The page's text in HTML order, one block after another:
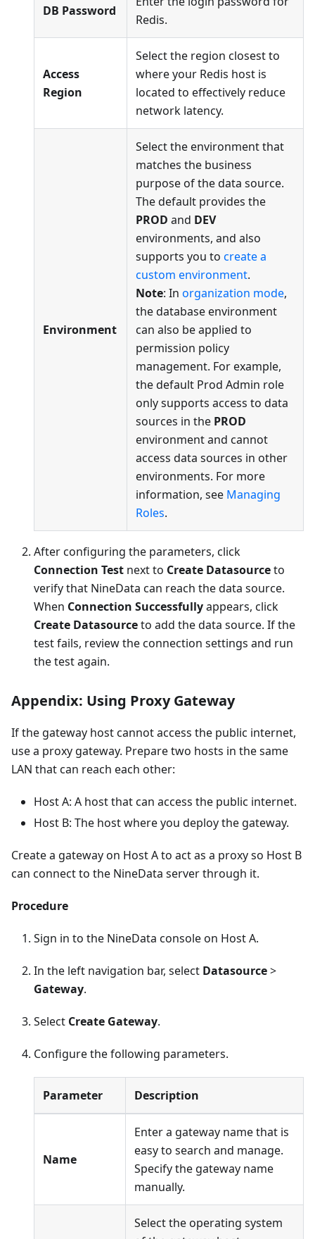
DB Password
Redis.
Access
Region
Select the region closest to
where your Redis host is
located to effectively reduce
network latency.
Environment
Select the environment that
matches the business
purpose of the data source.
The default provides the
PROD and DEV
environments, and also
supports you to create a
custom environment.
Note: In organization mode,
the database environment
can also be applied to
permission policy
management. For example,
the default Prod Admin role
only supports access to data
sources in the PROD
environment and cannot
access data sources in other
environments. For more
information, see Managing
Roles.
After configuring the parameters, click
Connection Test next to Create Datasourceto
verify that NineData can reach the data source.
When Connection Successfullyappears, click
Create Datasourceto add the data source. If the
test fails, review the connection settings and run
the test again.
Appendix: Using Proxy Gateway
If the gateway host cannot access the public internet,
use a proxy gateway. Prepare two hosts in the same
LAN that can reach each other:
Host A: A host that can access the public internet.
Host B: The host where you deploy the gateway.
Create a gateway on Host A to act as a proxy so Host B
can connect to the NineData server through it.
Procedure
Sign in to the NineData console on Host A.
In the left navigation bar, select Datasource>
Gateway.
Select Create Gateway.
Configure the following parameters.
Parameter Description
Name
Enter a gateway name that is
easy to search and manage.
Specify the gateway name
manually.
Select the operating system